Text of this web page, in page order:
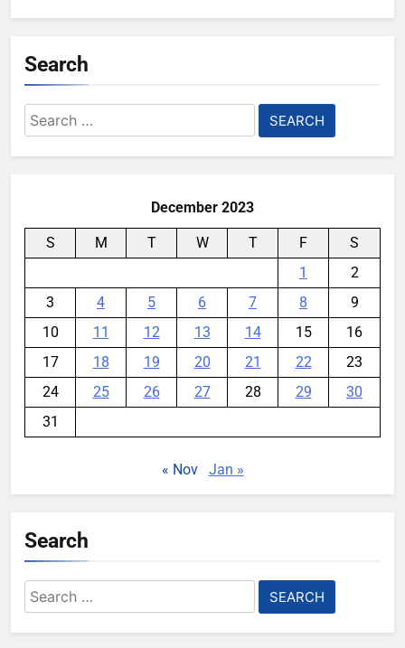
Search
Search
for:
December 2023
S M T W T F
S
1
2
3
4 5 6 7 8
9
10
11 12 13 14 15
16
17
18 19 20 21 22
23
24
25 26 27 28 29
30
31
« Nov Jan »
Search
Search
for: